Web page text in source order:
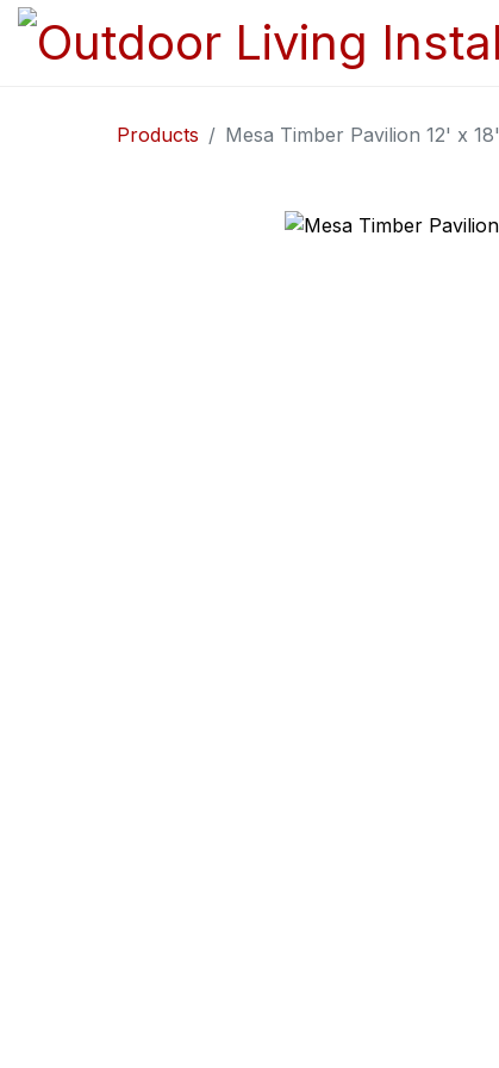
Products Mesa Timber Pavilion 12' x 18'